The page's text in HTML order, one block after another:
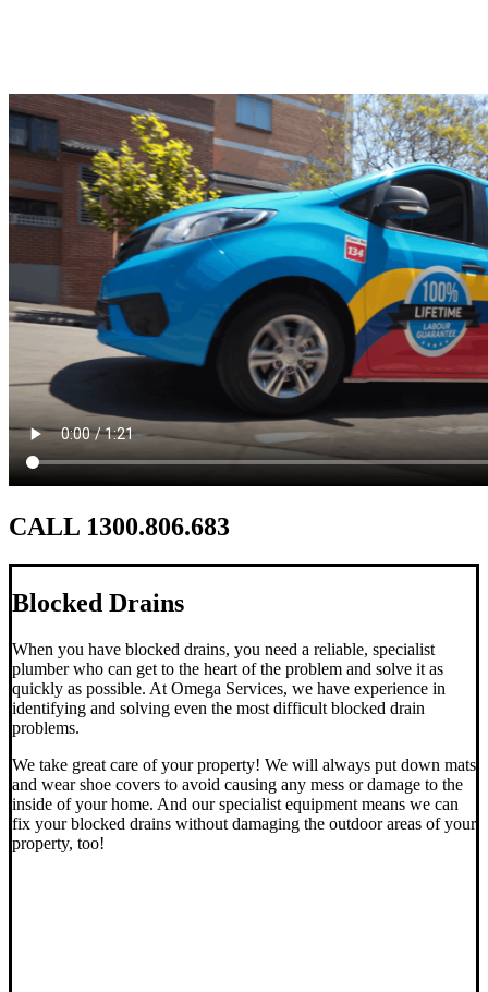
CALL 1300.806.683
Blocked Drains
When you have blocked drains, you need a reliable, specialist
plumber who can get to the heart of the problem and solve it as
quickly as possible. At Omega Services, we have experience in
identifying and solving even the most difficult blocked drain
problems.
We take great care of your property! We will always put down mats
and wear shoe covers to avoid causing any mess or damage to the
inside of your home. And our specialist equipment means we can
fix your blocked drains without damaging the outdoor areas of your
property, too!